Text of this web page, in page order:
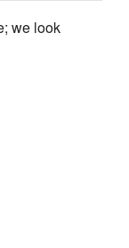
we look